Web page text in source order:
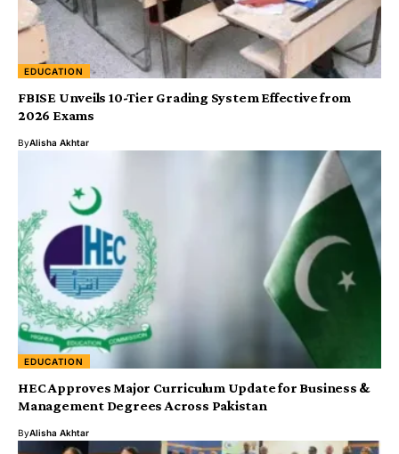
EDUCATION
FBISE Unveils 10-Tier Grading System Effective from
2026 Exams
ByAlisha Akhtar
EDUCATION
HEC Approves Major Curriculum Update for Business &
Management Degrees Across Pakistan
ByAlisha Akhtar